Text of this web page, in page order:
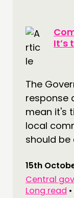
It’s
The
response
mean it's
local
should be
15th
Central
Long read •